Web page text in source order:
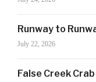
Runway to
July 22, 2026
False Creek